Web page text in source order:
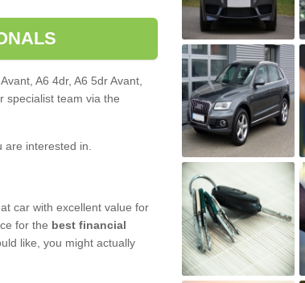
A6 4dr, A6 5dr Avant,
specialist team via the
interested in.
car with excellent value for
for the best financial
like, you might actually